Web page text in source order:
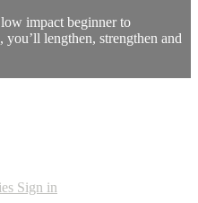
impact beginner to
you’ll lengthen, strengthen and
Sign in